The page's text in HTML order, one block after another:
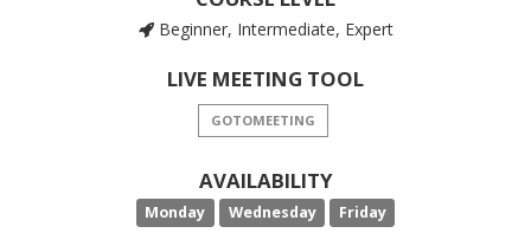
Beginner, Intermediate, Expert
LIVE MEETING TOOL
GOTOMEETING
AVAILABILITY
Monday Wednesday Friday